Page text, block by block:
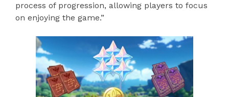
process of progression, allowing players to focus
on enjoying the game.”